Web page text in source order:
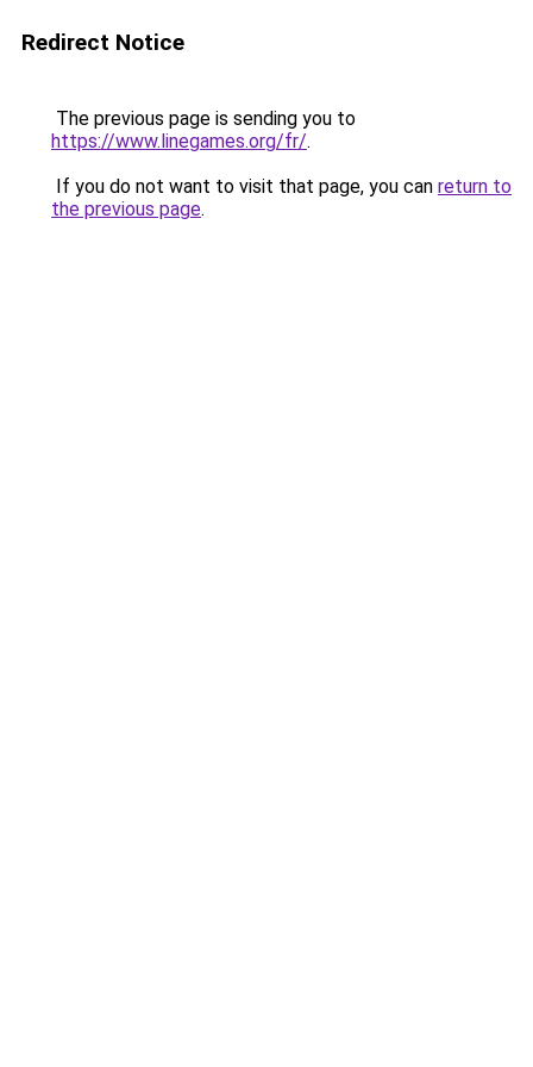
Redirect Notice
The previous page is sending you to
https://www.linegames.org/fr/.
If you do not want to visit that page, you can return to
the previous page.